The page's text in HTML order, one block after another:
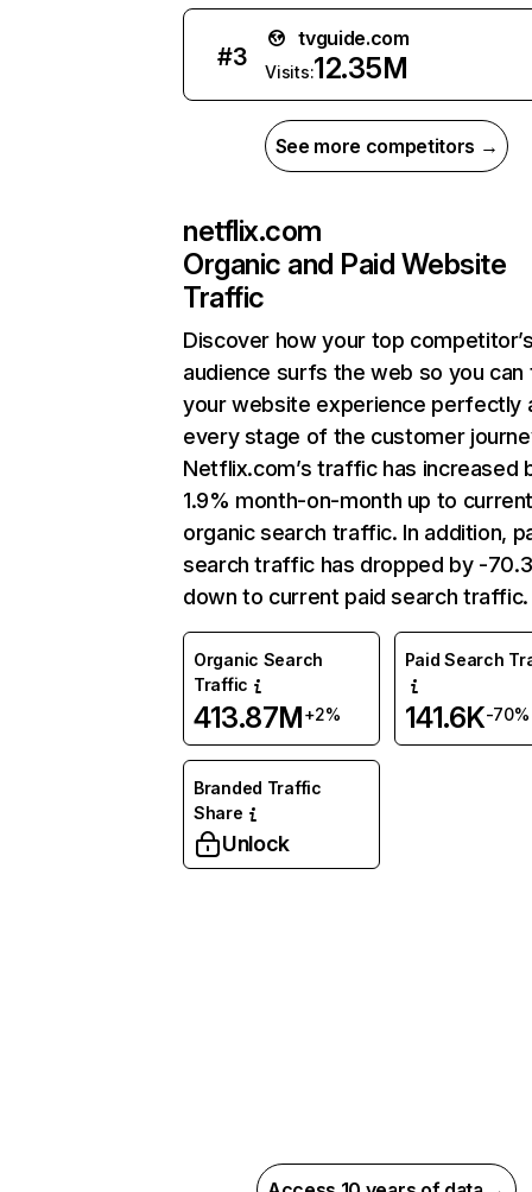
#3
tvguide.com
Visits:12.35M
See more competitors →
netflix.com
Organic and Paid Website
Traffic
Discover how your top
audience surfs the web so you can
your website experience perfectly
every stage of the customer
Netflix.com’s traffic has increased
1.9% month-on-month up to
organic search traffic. In addition,
search traffic has dropped by -
down to current paid search traffic.
Organic Search
Traffic
413.87M+2%
Paid Search
141.6K-70%
Branded Traffic
Share
Unlock